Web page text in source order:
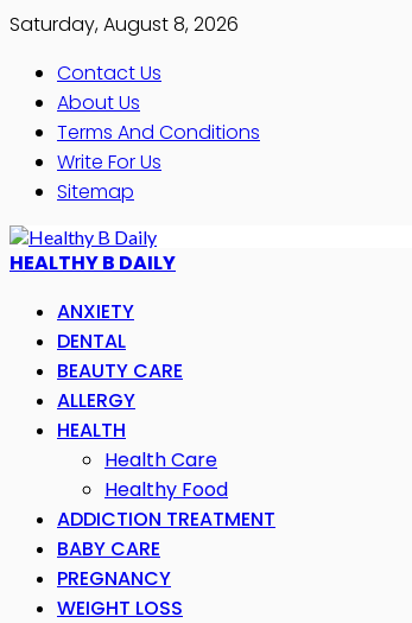
Saturday, August 8, 2026
Contact Us
About Us
Terms And Conditions
Write For Us
Sitemap
HEALTHY B DAILY
ANXIETY
DENTAL
BEAUTY CARE
ALLERGY
HEALTH
Health Care
Healthy Food
ADDICTION TREATMENT
BABY CARE
PREGNANCY
WEIGHT LOSS